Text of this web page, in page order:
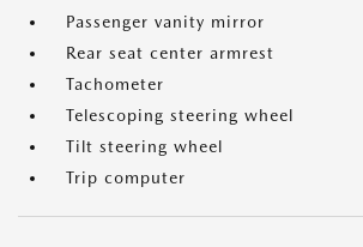
Passenger vanity mirror
Rear seat center armrest
Tachometer
Telescoping steering wheel
Tilt steering wheel
Trip computer